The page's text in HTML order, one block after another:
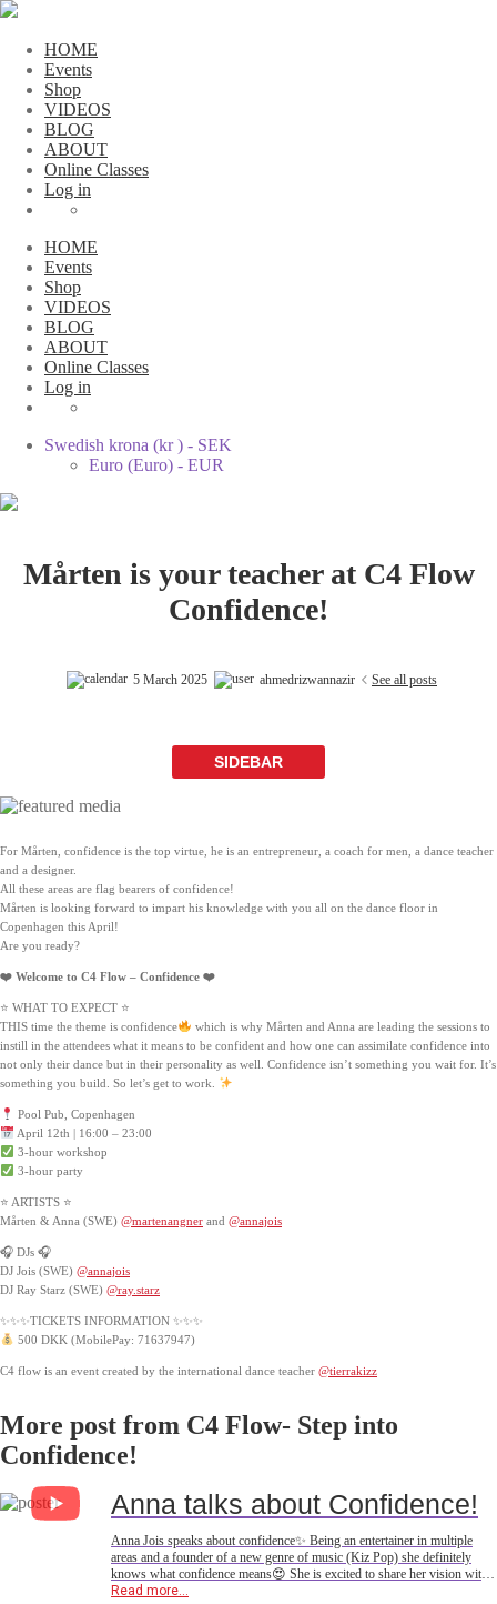
HOME
Events
Shop
VIDEOS
BLOG
ABOUT
Online Classes
Log in
HOME
Events
Shop
VIDEOS
BLOG
ABOUT
Online Classes
Log in
Swedish krona (kr ) - SEK
Euro (Euro) - EUR
Mårten is your teacher at C4 Flow
Confidence!
See all posts
5 March 2025 ahmedrizwannazir
SIDEBAR
For Mårten, confidence is the top virtue, he is an entrepreneur, a coach for men, a dance teacher
and a designer.
All these areas are flag bearers of confidence!
Mårten is looking forward to impart his knowledge with you all on the dance floor in
Copenhagen this April!
Are you ready?
❤️ Welcome to C4 Flow – Confidence ❤️
⭐ WHAT TO EXPECT ⭐
THIS time the theme is confidence
which is why Mårten and Anna are leading the sessions to
instill in the attendees what it means to be confident and how one can assimilate confidence into
not only their dance but in their personality as well. Confidence isn’t something you wait for. It’s
something you build. So let’s get to work.
Pool Pub, Copenhagen
April 12th | 16:00 – 23:00
3-hour workshop
3-hour party
⭐ ARTISTS ⭐
Mårten & Anna (SWE) @martenangner and @annajois
🎧 DJs 🎧
DJ Jois (SWE) @annajois
DJ Ray Starz (SWE) @ray.starz
✨✨✨TICKETS INFORMATION ✨✨✨
500 DKK (MobilePay: 71637947)
C4 flow is an event created by the international dance teacher @tierrakizz
More post from C4 Flow- Step into
Confidence!
Anna talks about Confidence!
Anna Jois speaks about confidence✨ Being an entertainer in multiple
areas and a founder of a new genre of music (Kiz Pop) she definitely
knows what confidence means😍 She is excited to share her vision with
you at @c4flow_events in Copenhagen🇩🇰
Read more...